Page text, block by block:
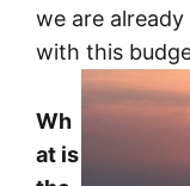
we are
with this
Wh
at is